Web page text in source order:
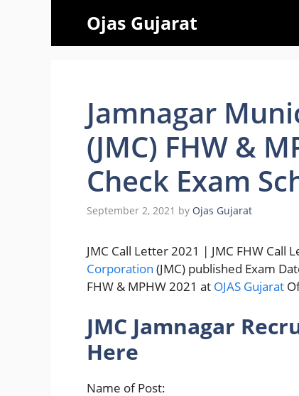
Ojas Gujarat
Jamnagar
(JMC) FHW &
Check Exam
September 2, 2021 by Ojas Gujarat
JMC Call Letter 2021 | JMC FHW Call
Corporation (JMC) published Exam
FHW & MPHW 2021 at OJAS Gujarat
JMC Jamnagar
Here
Name of Post: